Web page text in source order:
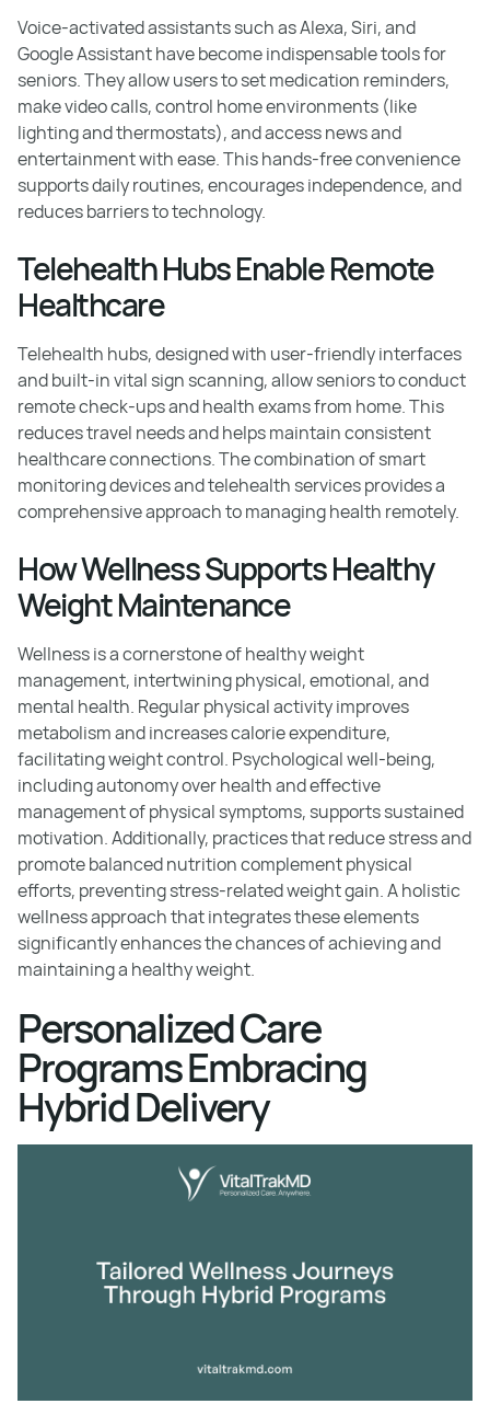
Voice-activated assistants such as Alexa, Siri, and
Google Assistant have become indispensable tools for
seniors. They allow users to set medication reminders,
make video calls, control home environments (like
lighting and thermostats), and access news and
entertainment with ease. This hands-free convenience
supports daily routines, encourages independence, and
reduces barriers to technology.
Telehealth Hubs Enable Remote
Healthcare
Telehealth hubs, designed with user-friendly interfaces
and built-in vital sign scanning, allow seniors to conduct
remote check-ups and health exams from home. This
reduces travel needs and helps maintain consistent
healthcare connections. The combination of smart
monitoring devices and telehealth services provides a
comprehensive approach to managing health remotely.
How Wellness Supports Healthy
Weight Maintenance
Wellness is a cornerstone of healthy weight
management, intertwining physical, emotional, and
mental health. Regular physical activity improves
metabolism and increases calorie expenditure,
facilitating weight control. Psychological well-being,
including autonomy over health and effective
management of physical symptoms, supports sustained
motivation. Additionally, practices that reduce stress and
promote balanced nutrition complement physical
efforts, preventing stress-related weight gain. A holistic
wellness approach that integrates these elements
significantly enhances the chances of achieving and
maintaining a healthy weight.
Personalized Care
Programs Embracing
Hybrid Delivery